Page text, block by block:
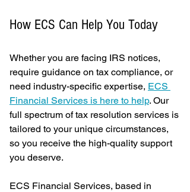
How ECS Can Help You Today
Whether you are facing IRS notices,
require guidance on tax compliance, or
need industry-specific expertise, ECS
Financial Services is here to help. Our
full spectrum of tax resolution services is
tailored to your unique circumstances,
so you receive the high-quality support
you deserve.
ECS Financial Services, based in